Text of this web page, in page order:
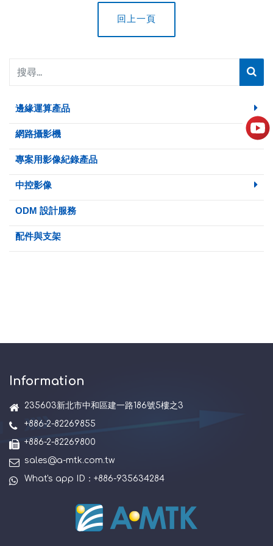
回上一頁
邊緣運算產品
網路攝影機
專案用影像紀錄產品
中控影像
ODM 設計服務
配件與支架
Information
235603新北市中和區建一路186號5樓之3
+886-2-82269855
+886-2-82269800
sales@a-mtk.com.tw
What's app ID：+886-935634284